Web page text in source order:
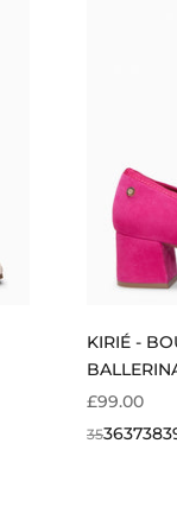
KIRIÉ -
SALE PRICE
£99.00
35363738